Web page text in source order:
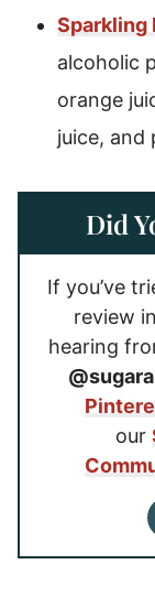
Sparkling
alcoholic
orange
juice, and
Did
If you’ve
review
hearing
our